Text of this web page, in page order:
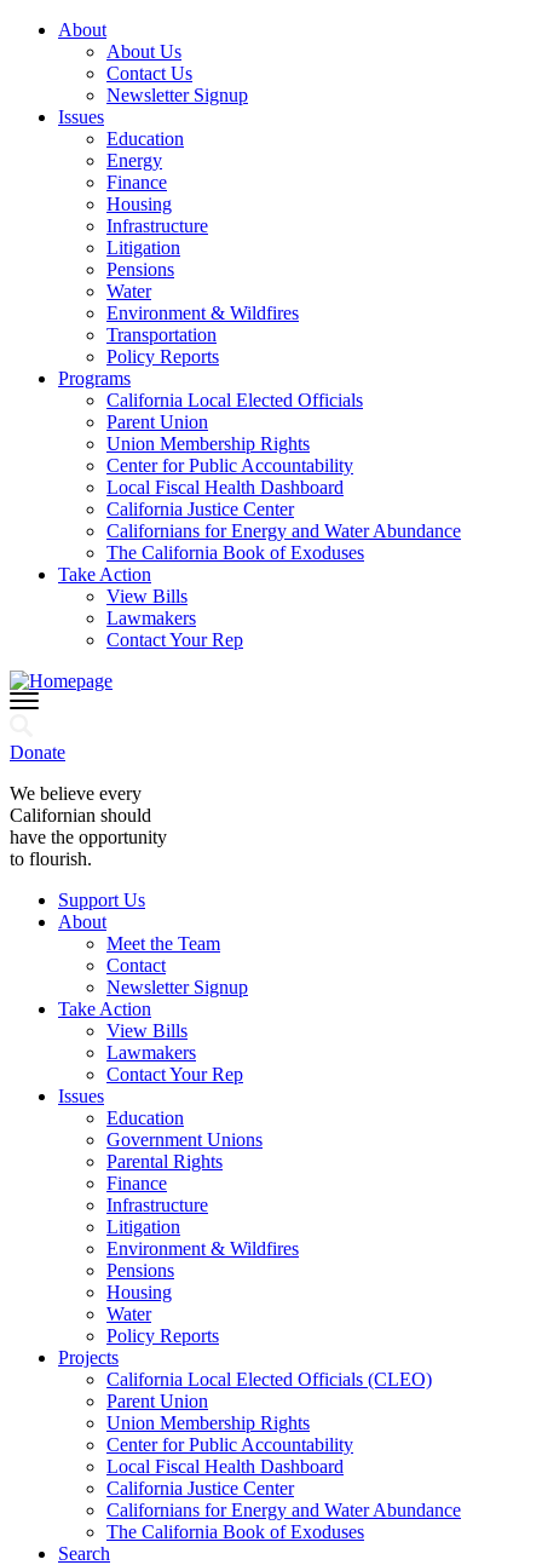
About
About Us
Contact Us
Newsletter Signup
Issues
Education
Energy
Finance
Housing
Infrastructure
Litigation
Pensions
Water
Environment & Wildfires
Transportation
Policy Reports
Programs
California Local Elected Officials
Parent Union
Union Membership Rights
Center for Public Accountability
Local Fiscal Health Dashboard
California Justice Center
Californians for Energy and Water Abundance
The California Book of Exoduses
Take Action
View Bills
Lawmakers
Contact Your Rep
Donate
We believe every
Californian should
have the opportunity
to flourish.
Support Us
About
Meet the Team
Contact
Newsletter Signup
Take Action
View Bills
Lawmakers
Contact Your Rep
Issues
Education
Government Unions
Parental Rights
Finance
Infrastructure
Litigation
Environment & Wildfires
Pensions
Housing
Water
Policy Reports
Projects
California Local Elected Officials (CLEO)
Parent Union
Union Membership Rights
Center for Public Accountability
Local Fiscal Health Dashboard
California Justice Center
Californians for Energy and Water Abundance
The California Book of Exoduses
Search